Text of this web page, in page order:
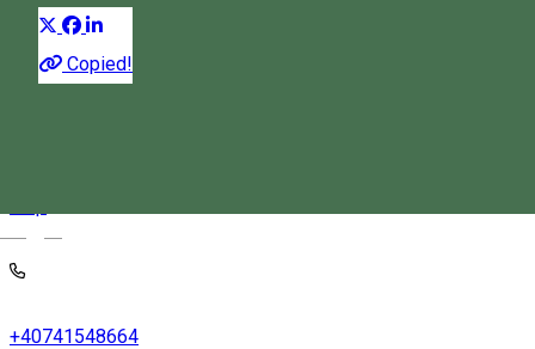
Copied!
+40741548664